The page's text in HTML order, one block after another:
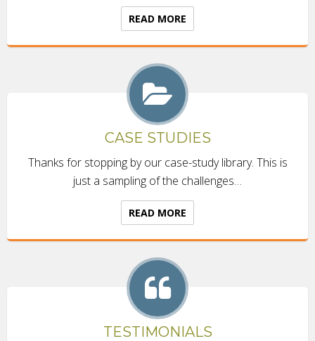
READ MORE
CASE STUDIES
Thanks for stopping by our case-study library. This is
just a sampling of the challenges…
READ MORE
TESTIMONIALS